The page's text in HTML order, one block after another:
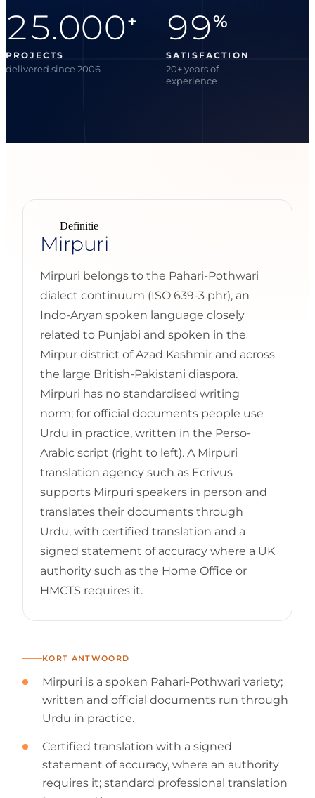
25.000+
PROJECTS
delivered since 2006
99%
SATISFACTION
20+ years of
experience
Definitie
Mirpuri
Mirpuri belongs to the Pahari-Pothwari
dialect continuum (ISO 639-3 phr), an
Indo-Aryan spoken language closely
related to Punjabi and spoken in the
Mirpur district of Azad Kashmir and across
the large British-Pakistani diaspora.
Mirpuri has no standardised writing
norm; for official documents people use
Urdu in practice, written in the Perso-
Arabic script (right to left). A Mirpuri
translation agency such as Ecrivus
supports Mirpuri speakers in person and
translates their documents through
Urdu, with certified translation and a
signed statement of accuracy where a UK
authority such as the Home Office or
HMCTS requires it.
KORT ANTWOORD
Mirpuri is a spoken Pahari-Pothwari variety;
written and official documents run through
Urdu in practice.
Certified translation with a signed
statement of accuracy, where an authority
requires it; standard professional translation